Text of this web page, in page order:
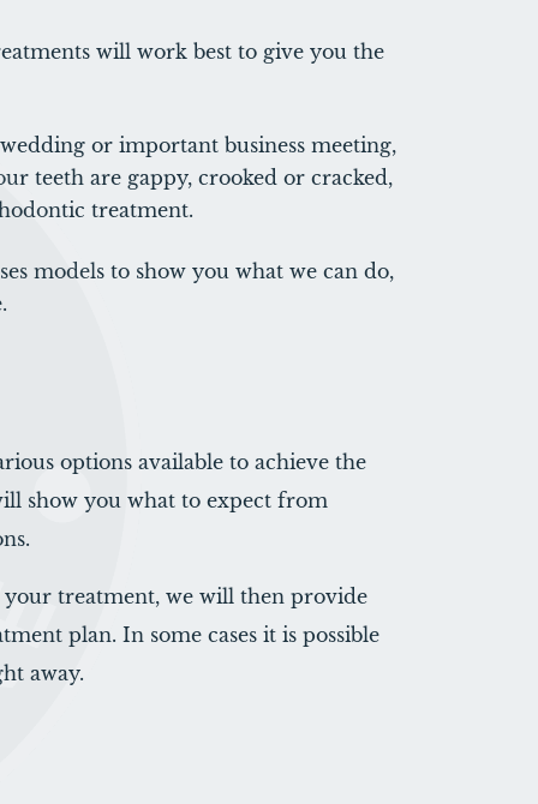
will work best to give you the
or important business meeting,
teeth are gappy, crooked or cracked,
treatment.
models to show you what we can do,
options available to achieve the
show you what to expect from
your treatment, we will then provide
plan. In some cases it is possible
away.